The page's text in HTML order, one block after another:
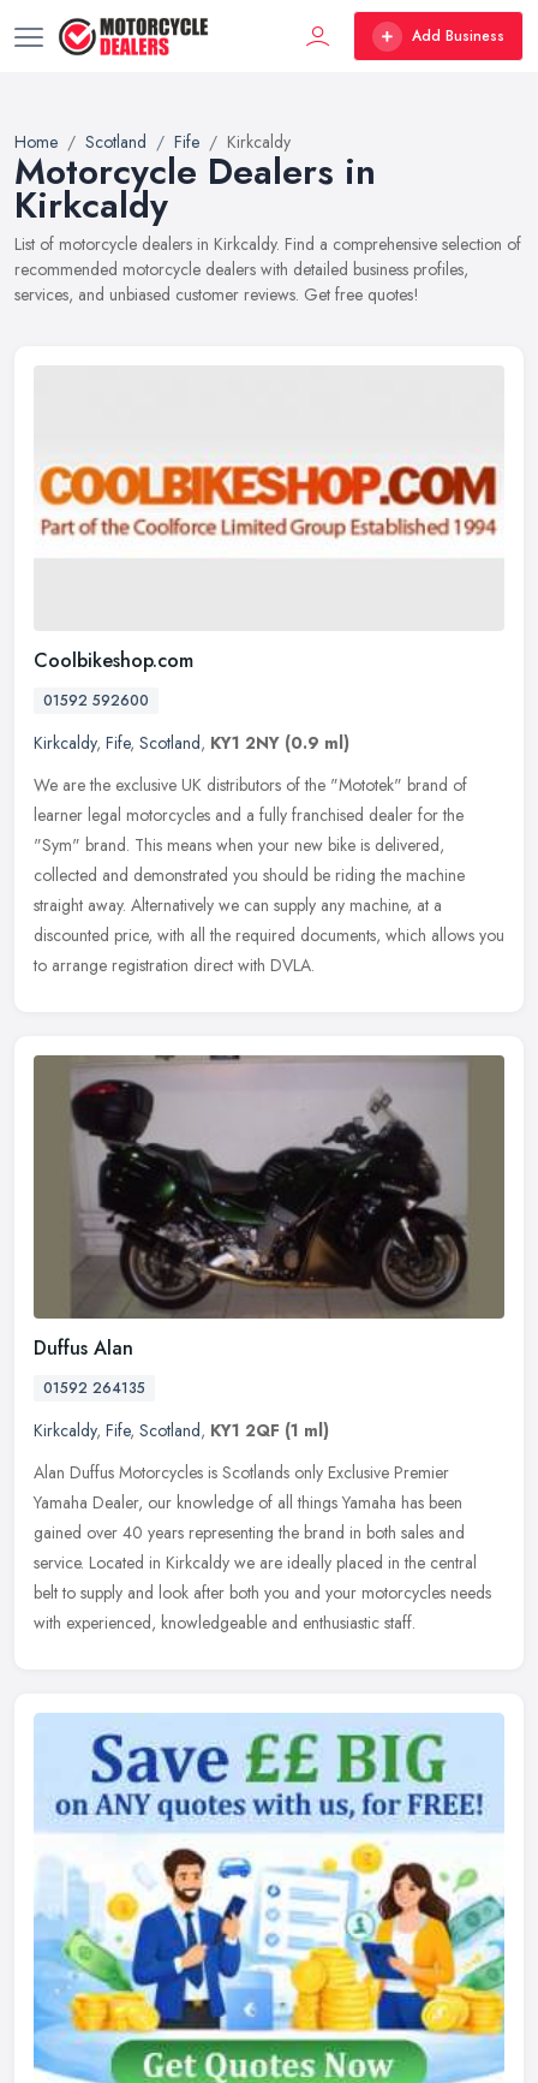
Add Business
Home Scotland Fife Kirkcaldy
Motorcycle Dealers in
Kirkcaldy
List of motorcycle dealers in Kirkcaldy. Find a comprehensive selection of
recommended motorcycle dealers with detailed business profiles,
services, and unbiased customer reviews. Get free quotes!
Coolbikeshop.com
01592 592600
Kirkcaldy, Fife, Scotland, KY1 2NY (0.9 ml)
We are the exclusive UK distributors of the "Mototek" brand of
learner legal motorcycles and a fully franchised dealer for the
"Sym" brand. This means when your new bike is delivered,
collected and demonstrated you should be riding the machine
straight away. Alternatively we can supply any machine, at a
discounted price, with all the required documents, which allows you
to arrange registration direct with DVLA.
Duffus Alan
01592 264135
Kirkcaldy, Fife, Scotland, KY1 2QF (1 ml)
Alan Duffus Motorcycles is Scotlands only Exclusive Premier
Yamaha Dealer, our knowledge of all things Yamaha has been
gained over 40 years representing the brand in both sales and
service. Located in Kirkcaldy we are ideally placed in the central
belt to supply and look after both you and your motorcycles needs
with experienced, knowledgeable and enthusiastic staff.